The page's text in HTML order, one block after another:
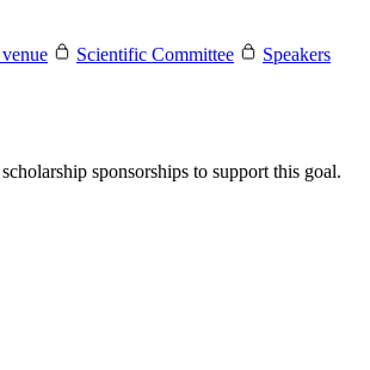
Scientific Committee Speakers
sponsorships to support this goal.